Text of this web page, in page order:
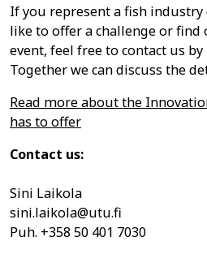
If you represent a fish
like to offer a challenge or
event, feel free to contact us by
Together we can discuss the
Read more about the
has to offer
Contact us:
Sini Laikola
sini.laikola@utu.fi
Puh. +358 50 401 7030